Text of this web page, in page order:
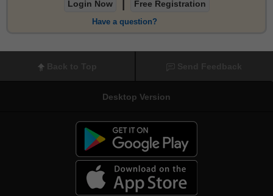
Login Now Free Registration
Have a question?
Desktop Version